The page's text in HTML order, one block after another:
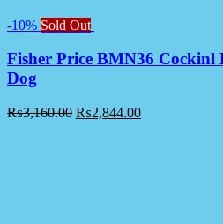
-10% Sold Out
Fisher Price BMN36
Dog
₨3,160.00 ₨2,844.00